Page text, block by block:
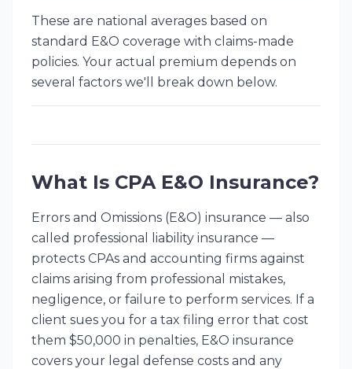
These are national averages based on
standard E&O coverage with claims-made
policies. Your actual premium depends on
several factors we'll break down below.
What Is CPA E&O Insurance?
Errors and Omissions (E&O) insurance — also
called professional liability insurance —
protects CPAs and accounting firms against
claims arising from professional mistakes,
negligence, or failure to perform services. If a
client sues you for a tax filing error that cost
them $50,000 in penalties, E&O insurance
covers your legal defense costs and any